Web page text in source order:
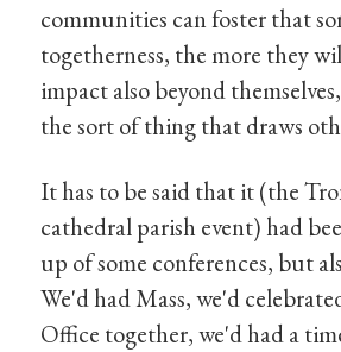
communities can foster that
togetherness, the more they
impact also beyond
the sort of thing that draws
It has to be said that it (the
cathedral parish event) had
up of some conferences, but
We'd had Mass, we'd
Office together, we'd had a